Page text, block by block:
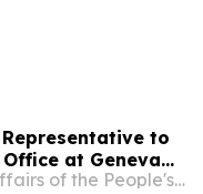
Representative to
at Geneva
Organizations
Ministry of Foreign Affairs of the People's Republic of China